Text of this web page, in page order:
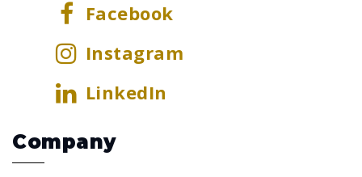
Facebook
Instagram
LinkedIn
Company